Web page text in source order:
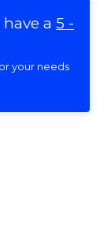
a 5 -
your needs